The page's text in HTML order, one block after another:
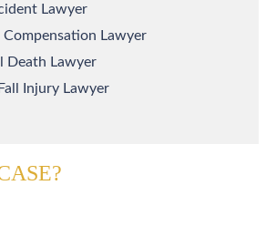
Lawyer
Lawyer
Death Lawyer
Injury Lawyer